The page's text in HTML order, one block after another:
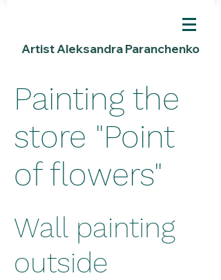
Artist Aleksandra Paranchenko
Painting the
store "Point
of flowers"
Wall painting
outside